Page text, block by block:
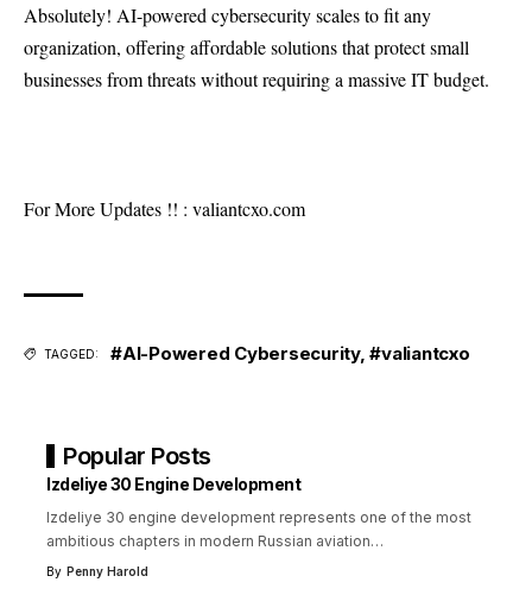
Absolutely! AI-powered cybersecurity scales to fit any
organization, offering affordable solutions that protect small
businesses from threats without requiring a massive IT budget.
For More Updates !! : valiantcxo.com
TAGGED: #AI-Powered Cybersecurity,#valiantcxo
Popular Posts
Izdeliye 30 Engine Development
Izdeliye 30 engine development represents one of the most
ambitious chapters in modern Russian aviation…
By Penny Harold